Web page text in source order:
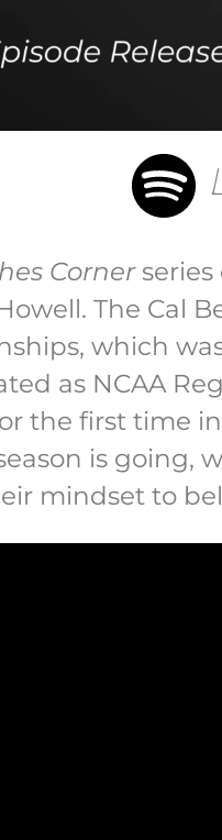
Cornerseries
The Cal
which
as NCAA
the first time
is going,
mindset to